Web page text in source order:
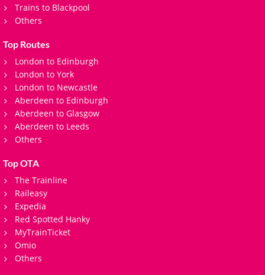
Trains to Blackpool
Others
Top Routes
London to Edinburgh
London to York
London to Newcastle
Aberdeen to Edinburgh
Aberdeen to Glasgow
Aberdeen to Leeds
Others
Top OTA
The Trainline
Raileasy
Expedia
Red Spotted Hanky
MyTrainTicket
Omio
Others